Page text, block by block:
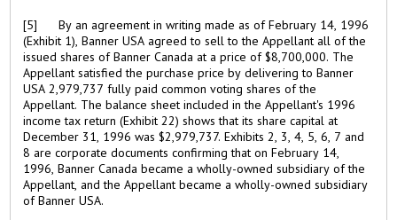
[5] By an agreement in writing made as of February 14, 1996
(Exhibit 1), Banner USA agreed to sell to the Appellant all of the
issued shares of Banner Canada at a price of $8,700,000. The
Appellant satisfied the purchase price by delivering to Banner
USA 2,979,737 fully paid common voting shares of the
Appellant. The balance sheet included in the Appellant's 1996
income tax return (Exhibit 22) shows that its share capital at
December 31, 1996 was $2,979,737. Exhibits 2, 3, 4, 5, 6, 7 and
8 are corporate documents confirming that on February 14,
1996, Banner Canada became a wholly-owned subsidiary of the
Appellant, and the Appellant became a wholly-owned subsidiary
of Banner USA.